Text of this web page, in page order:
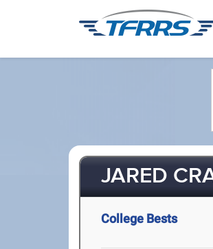
JARED
College Bests